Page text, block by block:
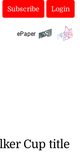
Subscribe Login
ePaper
Cup title